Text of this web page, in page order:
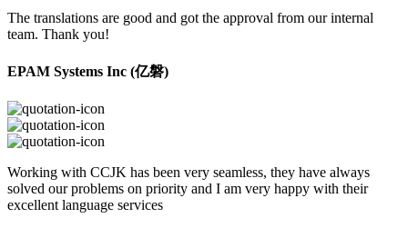
The translations are good and got the approval from our internal
team. Thank you!
EPAM Systems Inc (亿磐)
Working with CCJK has been very seamless, they have always
solved our problems on priority and I am very happy with their
excellent language services